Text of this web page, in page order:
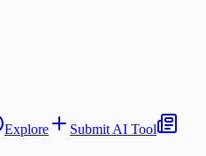
Explore
Submit AI Tool